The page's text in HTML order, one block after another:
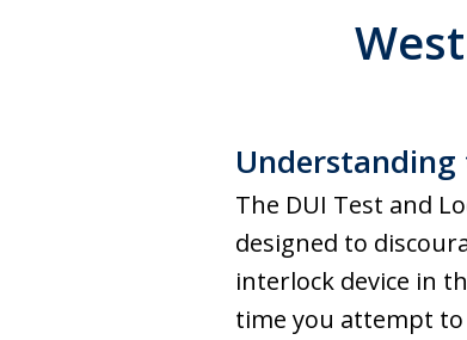
Understanding
The DUI Test and
designed to
interlock device in
time you attempt to